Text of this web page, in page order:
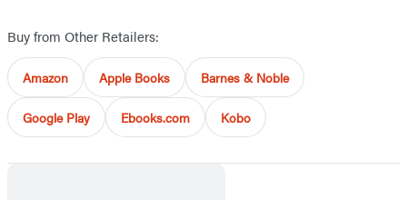
Buy from Other Retailers:
Amazon Apple Books Barnes & Noble
Google Play Ebooks.com Kobo